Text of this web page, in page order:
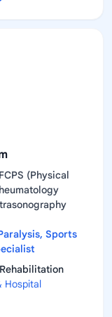
(Physical
Sports
Hospital